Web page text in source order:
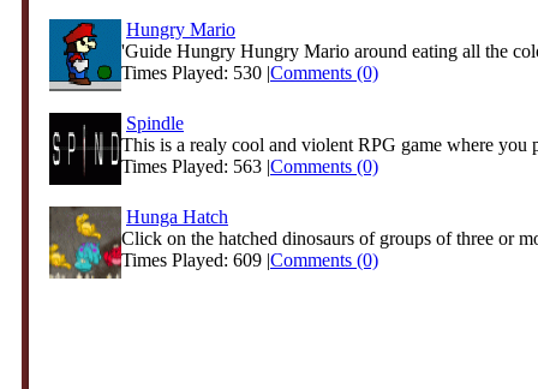
Hungry Mario
'Guide Hungry Hungry Mario around eating all the
Times Played: 530 |Comments (0)
Spindle
This is a realy cool and violent RPG game where you
Times Played: 563 |Comments (0)
Hunga Hatch
Click on the hatched dinosaurs of groups of three or
Times Played: 609 |Comments (0)